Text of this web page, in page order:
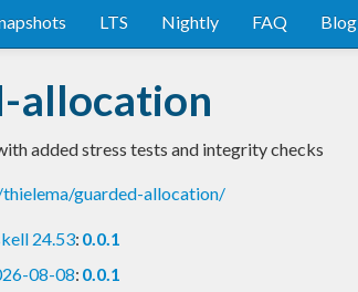
LTS Nightly FAQ Blog
allocation
added stress tests and integrity checks
guarded-allocation/
24.53: 0.0.1
08-08: 0.0.1